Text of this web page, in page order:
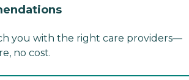
you with the right care providers—
no cost.